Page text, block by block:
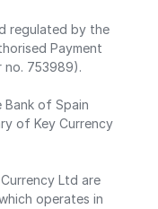
regulated by the
Payment
no. 753989).
Bank of Spain
of Key Currency
Ltd are
operates in